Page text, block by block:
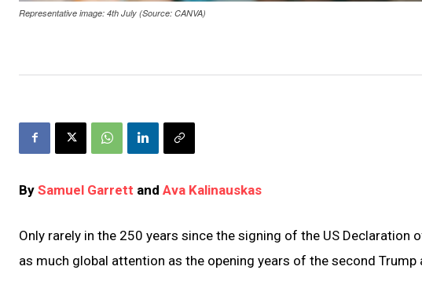
Representative image: 4th July (Source: CANVA)
By Samuel Garrett and Ava Kalinauskas
Only rarely in the 250 years since the signing of the US
as much global attention as the opening years of the second Trump